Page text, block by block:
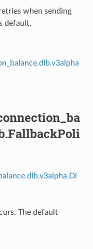
when sending
default.
The default